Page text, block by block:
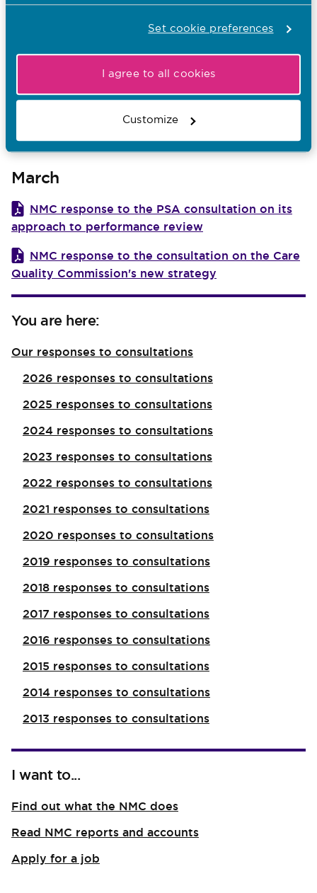
Set cookie preferences
I agree to all cookies
Customize
NMC response to Royal Pharmaceutical
Society’s consultation on a draft refreshed version
the development of an Adult Protection Bill for
Northern Ireland
March
NMC response to the PSA consultation on its
approach to performance review
NMC response to the consultation on the Care
Quality Commission's new strategy
You are here:
Our responses to consultations
2026 responses to consultations
2025 responses to consultations
2024 responses to consultations
2023 responses to consultations
2022 responses to consultations
2021 responses to consultations
2020 responses to consultations
2019 responses to consultations
2018 responses to consultations
2017 responses to consultations
2016 responses to consultations
2015 responses to consultations
2014 responses to consultations
2013 responses to consultations
I want to...
Find out what the NMC does
Read NMC reports and accounts
Apply for a job